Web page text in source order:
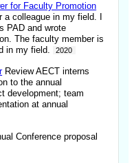
for Faculty Promotion
colleague in my field. I
PAD and wrote
The faculty member is
in my field.
2020
Review AECT interns
to the annual
development; team
at annual
Conference proposal